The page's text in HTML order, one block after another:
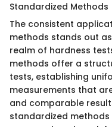
Standardized Methods
The consistent
methods stands out
realm of hardness
methods offer a
tests, establishing
measurements that
and comparable
standardized